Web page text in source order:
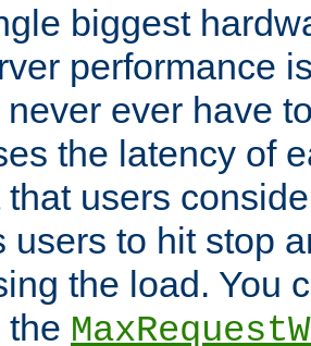
biggest
performance
ever have
the latency of
that users
users to hit stop
the load. You
the